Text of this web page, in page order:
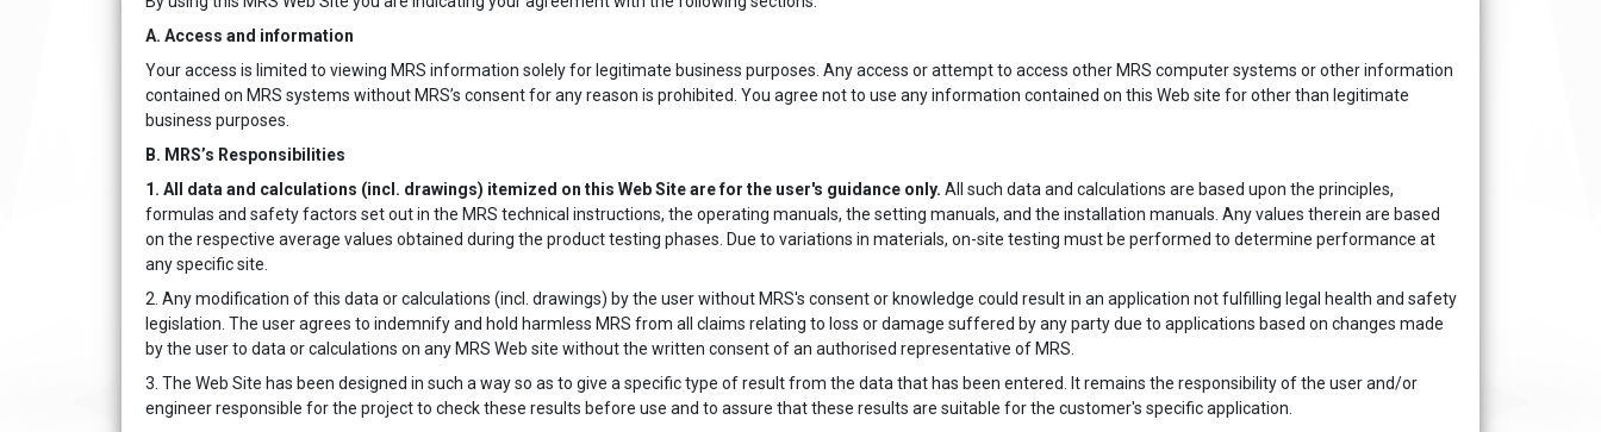
A. Access and information
Your access is limited to viewing MRS information solely for legitimate business purposes. Any access or attempt to access other MRS computer systems or other information
contained on MRS systems without MRS’s consent for any reason is prohibited. You agree not to use any information contained on this Web site for other than legitimate
business purposes.
B. MRS’s Responsibilities
1. All data and calculations (incl. drawings) itemized on this Web Site are for the user's guidance only. All such data and calculations are based upon the principles,
formulas and safety factors set out in the MRS technical instructions, the operating manuals, the setting manuals, and the installation manuals. Any values therein are based
on the respective average values obtained during the product testing phases. Due to variations in materials, on-site testing must be performed to determine performance at
any specific site.
2. Any modification of this data or calculations (incl. drawings) by the user without MRS's consent or knowledge could result in an application not fulfilling legal health and safety
legislation. The user agrees to indemnify and hold harmless MRS from all claims relating to loss or damage suffered by any party due to applications based on changes made
by the user to data or calculations on any MRS Web site without the written consent of an authorised representative of MRS.
3. The Web Site has been designed in such a way so as to give a specific type of result from the data that has been entered. It remains the responsibility of the user and/or
engineer responsible for the project to check these results before use and to assure that these results are suitable for the customer's specific application.